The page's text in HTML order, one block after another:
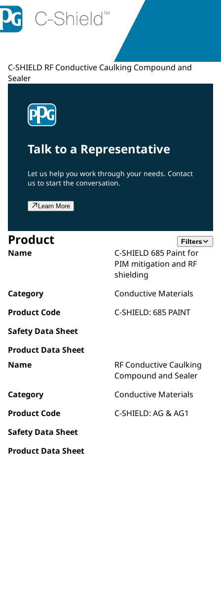
C-SHIELD RF Conductive Caulking Compound and
Sealer
Talk to a Representative
Let us help you work through your needs. Contact
us to start the conversation.
Learn More
Product Filters
Name
C-SHIELD 685 Paint for
PIM mitigation and RF
shielding
Category
Conductive Materials
Product Code
C-SHIELD: 685 PAINT
Safety Data Sheet
Product Data Sheet
Name
RF Conductive Caulking
Compound and Sealer
Category
Conductive Materials
Product Code
C-SHIELD: AG & AG1
Safety Data Sheet
Product Data Sheet